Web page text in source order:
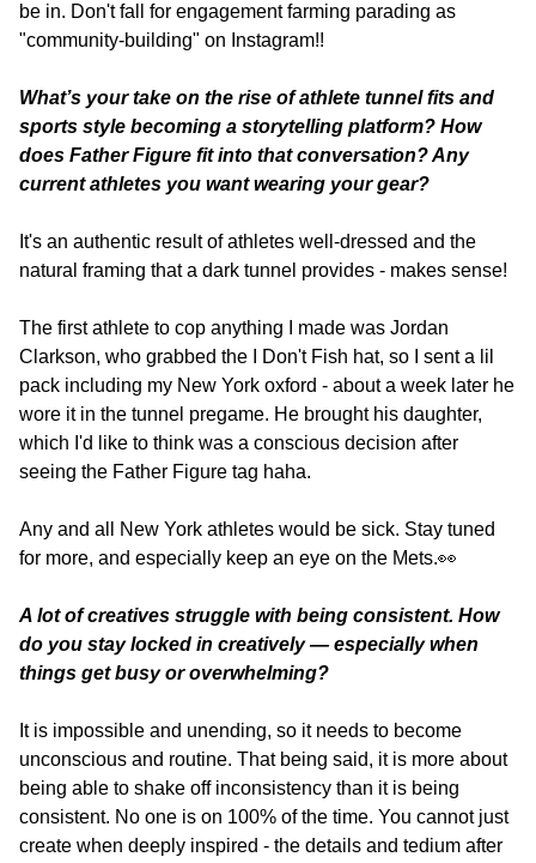
be in. Don't fall for engagement farming parading as
"community-building" on Instagram!!
What’s your take on the rise of athlete tunnel fits and
sports style becoming a storytelling platform? How
does Father Figure fit into that conversation? Any
current athletes you want wearing your gear?
It's an authentic result of athletes well-dressed and the
natural framing that a dark tunnel provides - makes sense!
The first athlete to cop anything I made was Jordan
Clarkson, who grabbed the I Don't Fish hat, so I sent a lil
pack including my New York oxford - about a week later he
wore it in the tunnel pregame. He brought his daughter,
which I'd like to think was a conscious decision after
seeing the Father Figure tag haha.
Any and all New York athletes would be sick. Stay tuned
for more, and especially keep an eye on the Mets.👀
A lot of creatives struggle with being consistent. How
do you stay locked in creatively — especially when
things get busy or overwhelming?
It is impossible and unending, so it needs to become
unconscious and routine. That being said, it is more about
being able to shake off inconsistency than it is being
consistent. No one is on 100% of the time. You cannot just
create when deeply inspired - the details and tedium after